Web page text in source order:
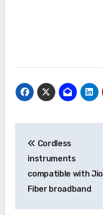
navigation
Cordless
instruments
compatible with Jio
Fiber broadband